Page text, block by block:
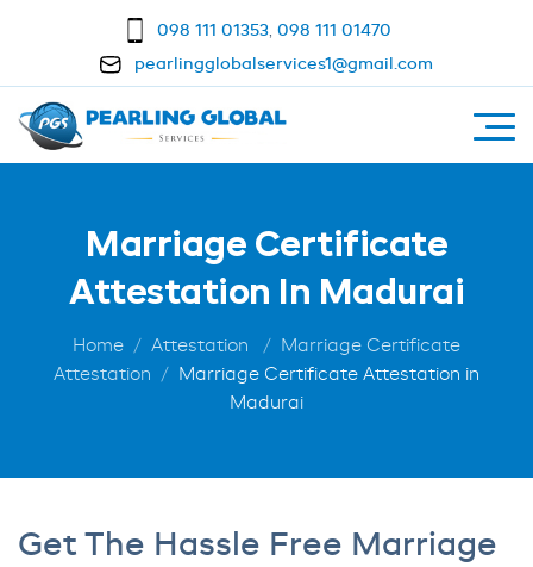
098 111 01353, 098 111 01470
pearlingglobalservices1@gmail.com
Marriage Certificate
Attestation In Madurai
Home Attestation
Marriage Certificate
Attestation
Marriage Certificate Attestation in
Madurai
Get The Hassle Free Marriage